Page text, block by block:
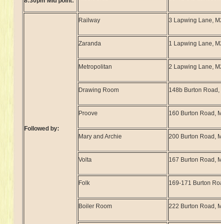
Followed by:
Railway 3 Lapwing Lane,
Zaranda 1 Lapwing Lane,
Metropolitan 2 Lapwing Lane,
Drawing Room 148b Burton
Proove 160 Burton Road,
Mary and Archie 200 Burton Road,
Volta 167 Burton Road,
Folk 169-171 Burton
Boiler Room 222 Burton Road,